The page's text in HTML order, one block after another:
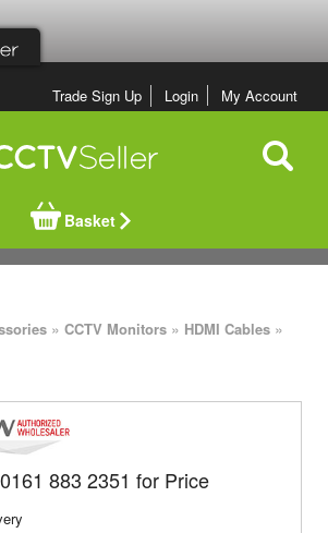
Trade Sign Up Login My Account
Basket
» CCTV Monitors » HDMI Cables »
883 2351 for Price